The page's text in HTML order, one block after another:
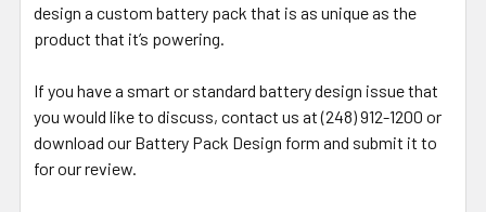
design a custom battery pack that is as unique as the
product that it’s powering.
If you have a smart or standard battery design issue that
you would like to discuss, contact us at (248) 912-1200 or
download our Battery Pack Design form and submit it to
for our review.